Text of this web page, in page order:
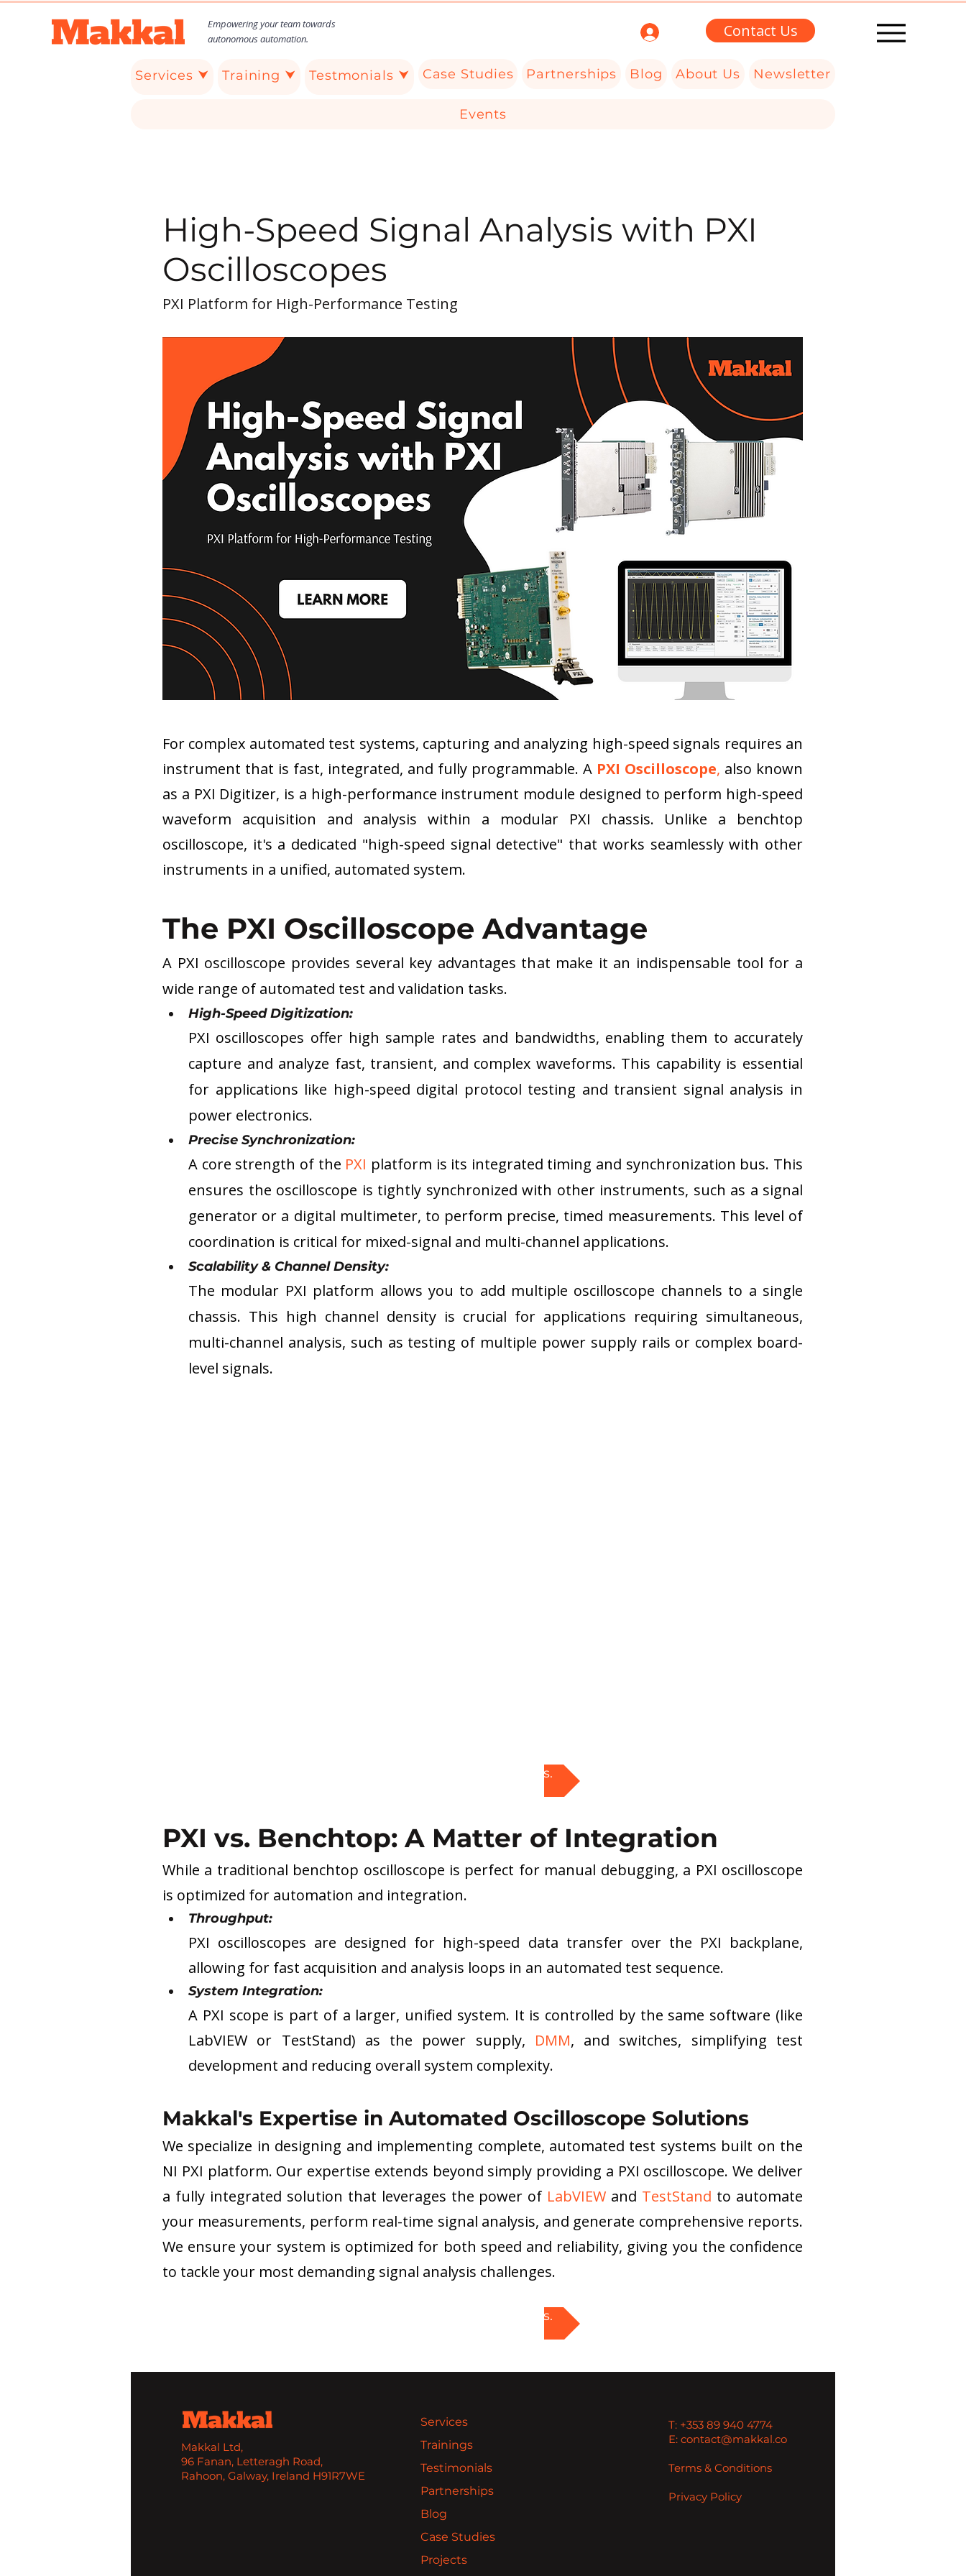
Empowering your team towards
autonomous automation.
Contact Us
Services ⮟ Training ⮟ Testmonials ⮟ Case Studies Partnerships Blog About Us Newsletter
Events
High-Speed Signal Analysis with PXI
Oscilloscopes
PXI Platform for High-Performance Testing
For complex automated test systems, capturing and analyzing high-speed signals requires an
instrument that is fast, integrated, and fully programmable. A PXI Oscilloscope, also known
as a PXI Digitizer, is a high-performance instrument module designed to perform high-speed
waveform acquisition and analysis within a modular PXI chassis. Unlike a benchtop
oscilloscope, it's a dedicated "high-speed signal detective" that works seamlessly with other
instruments in a unified, automated system.
The PXI Oscilloscope Advantage
A PXI oscilloscope provides several key advantages that make it an indispensable tool for a
wide range of automated test and validation tasks.
High-Speed Digitization:
PXI oscilloscopes offer high sample rates and bandwidths, enabling them to accurately
capture and analyze fast, transient, and complex waveforms. This capability is essential
for applications like high-speed digital protocol testing and transient signal analysis in
power electronics.
Precise Synchronization:
A core strength of the PXI platform is its integrated timing and synchronization bus. This
ensures the oscilloscope is tightly synchronized with other instruments, such as a signal
generator or a digital multimeter, to perform precise, timed measurements. This level of
coordination is critical for mixed-signal and multi-channel applications.
Scalability & Channel Density:
The modular PXI platform allows you to add multiple oscilloscope channels to a single
chassis. This high channel density is crucial for applications requiring simultaneous,
multi-channel analysis, such as testing of multiple power supply rails or complex board-
level signals.
Explore PXI solutions.
PXI vs. Benchtop: A Matter of Integration
While a traditional benchtop oscilloscope is perfect for manual debugging, a PXI oscilloscope
is optimized for automation and integration.
Throughput:
PXI oscilloscopes are designed for high-speed data transfer over the PXI backplane,
allowing for fast acquisition and analysis loops in an automated test sequence.
System Integration:
A PXI scope is part of a larger, unified system. It is controlled by the same software (like
LabVIEW or TestStand) as the power supply, DMM, and switches, simplifying test
development and reducing overall system complexity.
Makkal's Expertise in Automated Oscilloscope Solutions
We specialize in designing and implementing complete, automated test systems built on the
NI PXI platform. Our expertise extends beyond simply providing a PXI oscilloscope. We deliver
a fully integrated solution that leverages the power of LabVIEW and TestStand to automate
your measurements, perform real-time signal analysis, and generate comprehensive reports.
We ensure your system is optimized for both speed and reliability, giving you the confidence
to tackle your most demanding signal analysis challenges.
Explore PXI solutions.
Makkal Ltd,
96 Fanan, Letteragh Road,
Rahoon, Galway, Ireland H91R7WE
Services
Trainings
Testimonials
Partnerships
Blog
Case Studies
Projects
T: +353 89 940 4774
E: contact@makkal.co
Terms & Conditions
Privacy Policy